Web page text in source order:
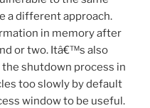
a different approach.
in memory after
or two. Itâ€™s also
shutdown process in
too slowly by default
window to be useful.